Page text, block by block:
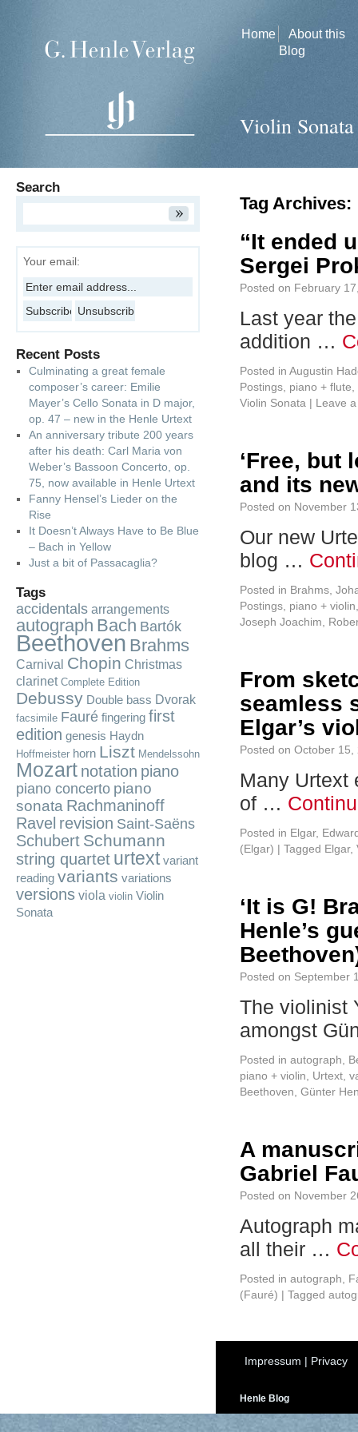
Home
About this
Blog
Violin Sonata
Tag Archives:
“It ended
Sergei
Posted on February
Last year
addition …
Posted in Augustin
Postings piano + flute
Violin Sonata | Leave
‘Free, but
and its
Posted on November
Our new
blog …
Posted in Brahms,
Postings piano + violin
Joseph Joachim
From
seamless
Elgar’s
Posted on October 15,
Many Urtext
of …
Posted in Elgar,
(Elgar) | Tagged Elgar,
‘It is G!
Henle’s
Posted on September
The violinist
amongst
Posted in autograph
piano + violin
Urtext
Beethoven Günter
A
Gabriel
Posted on November
Autograph
all their …
Posted in autograph
(Fauré) | Tagged
Search
Your email:
Recent Posts
Culminating a great female
composer’s career: Emilie
Mayer’s Cello Sonata in D major,
op. 47 – new in the Henle Urtext
An anniversary tribute 200 years
after his death: Carl Maria von
Weber’s Bassoon Concerto, op.
75, now available in Henle Urtext
Fanny Hensel’s Lieder on the
Rise
It Doesn’t Always Have to Be Blue
– Bach in Yellow
Just a bit of Passacaglia?
Tags
accidentals arrangements
autograph Bach Bartók
Beethoven Brahms
Carnival Chopin Christmas
clarinet Complete Edition
Debussy Double bass Dvorak
facsimile Fauré fingering first
edition genesis Haydn
Hoffmeister horn Liszt Mendelssohn
Mozart notation piano
piano concerto piano
sonata Rachmaninoff
Ravel revision Saint-Saëns
Schubert Schumann
string quartet urtext variant
reading variants variations
versions viola violin Violin
Sonata
Impressum | Privacy
Henle Blog